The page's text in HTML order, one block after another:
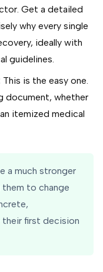
Get a detailed
why every single
ideally with
guidelines.
This is the easy one.
document, whether
itemized medical
a much stronger
them to change
first decision